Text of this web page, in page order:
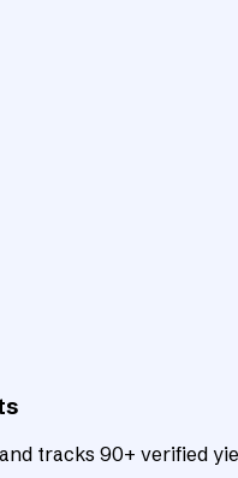
tracks 90+ verified